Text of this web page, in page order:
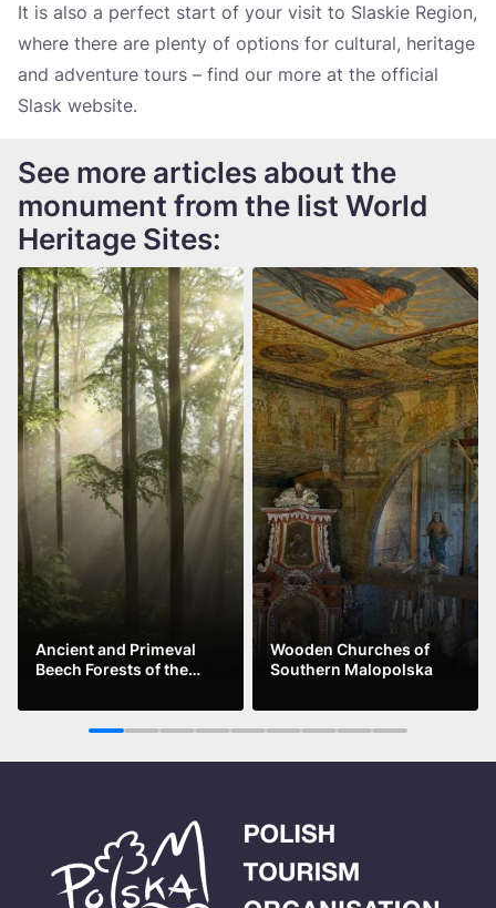
It is also a perfect start of your visit to Slaskie Region,
where there are plenty of options for cultural, heritage
and adventure tours – find our more at the official
Slask website.
See more articles about the
monument from the list World
Heritage Sites:
Ancient and Primeval
Beech Forests of the
See more
Wooden Churches of
Southern Malopolska
See more
1 2 3 4 5 6 7 8 9